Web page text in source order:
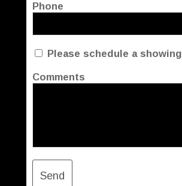
Phone
Please schedule a showing
Comments
Send